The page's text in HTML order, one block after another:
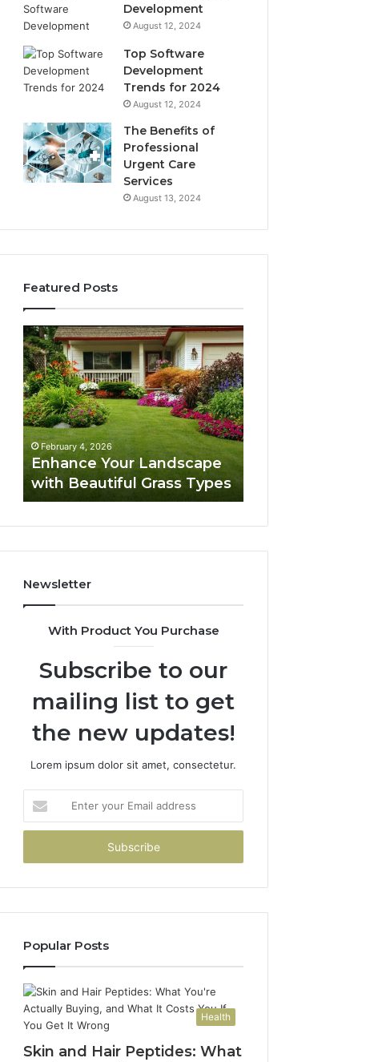
Development
August 12, 2024
Top Software
Development
Trends for 2024
August 12, 2024
The Benefits of
Professional
Urgent Care
Services
August 13, 2024
Featured Posts
Enhance
Your
Landscape
with
Beautiful
Grass
Types
February 4, 2026
Enhance Your Landscape
with Beautiful Grass Types
Navigating
Executive
Career
Transition:
Strategies
for
Success
Newsletter
With Product You Purchase
Subscribe to our
mailing list to get
the new updates!
Lorem ipsum dolor sit amet, consectetur.
your
Email
Popular Posts
Health
Skin and Hair Peptides: What